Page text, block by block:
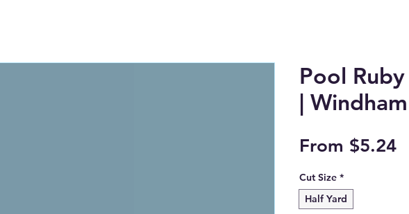
Pool
|
From $5.24
Cut Size *
Half Yard